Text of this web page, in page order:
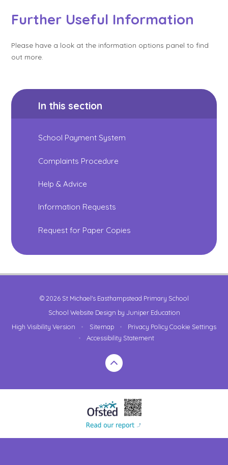
Further Useful Information
Please have a look at the information options panel to find
out more.
In this section
School Payment System
Complaints Procedure
Help & Advice
Information Requests
Request for Paper Copies
© 2026 St Michael's Easthampstead Primary School
School Website Design by Juniper Education
High Visibility Version
• Sitemap • Privacy Policy Cookie Settings
•
Accessibility Statement